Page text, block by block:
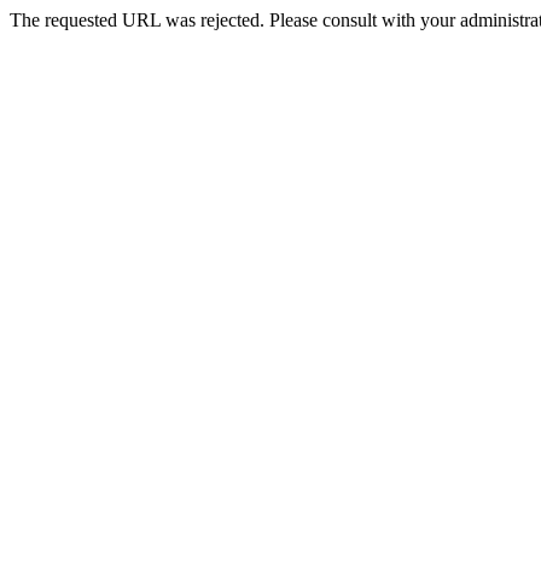
The requested URL was rejected. Please consult with your